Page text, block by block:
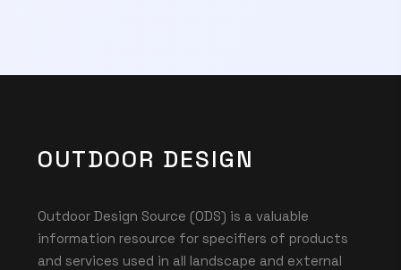
OUTDOOR DESIGN
Outdoor Design Source (ODS) is a valuable
information resource for specifiers of products
and services used in all landscape and external